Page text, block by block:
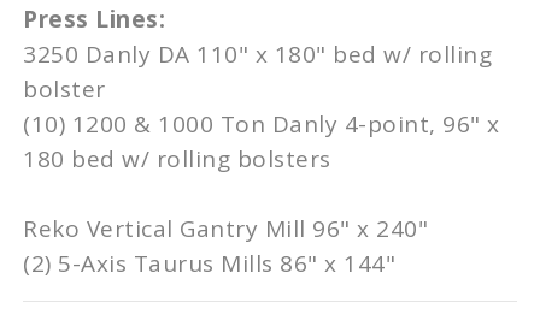
Press Lines:
3250 Danly DA 110" x 180" bed w/ rolling
bolster
(10) 1200 & 1000 Ton Danly 4-point, 96" x
180 bed w/ rolling bolsters
Reko Vertical Gantry Mill 96" x 240"
(2) 5-Axis Taurus Mills 86" x 144"